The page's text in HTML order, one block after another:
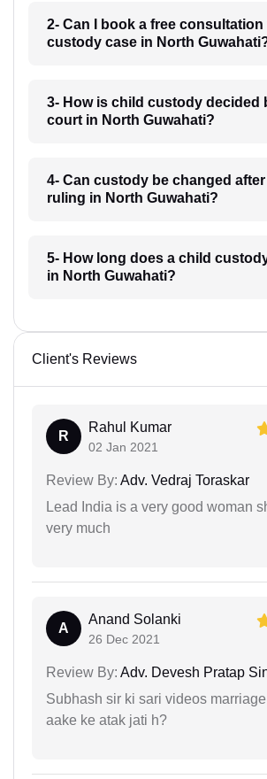
2- Can I book a free consultation
custody case in North
3- How is child custody decided
court in North Guwahati?
4- Can custody be changed
ruling in North Guwahati?
5- How long does a child
in North Guwahati?
Client's Reviews
R
Rahul Kumar
02 Jan 2021
Review By: Adv. Vedraj Toraskar
Lead India is a very good woman
very much
A
Anand Solanki
26 Dec 2021
Review By: Adv. Devesh Pratap
Subhash sir ki sari videos
aake ke atak jati h?